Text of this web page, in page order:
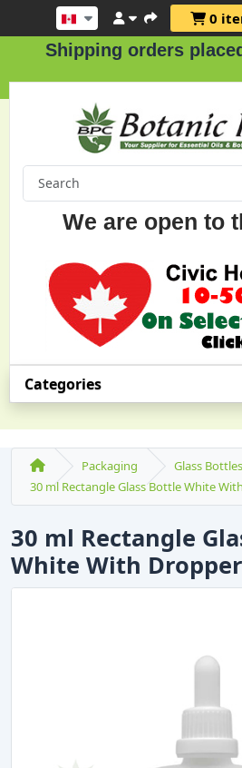
0
Shipping orders placed
We are open to
Categories
Packaging
Glass
30 ml Rectangle Glass Bottle White
30 ml Rectangle
White With Dropper